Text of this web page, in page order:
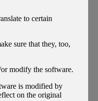
to certain
sure that they, too,
modify the software.
is modified by
on the original